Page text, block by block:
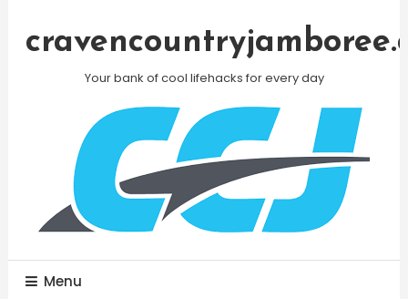
Your bank of cool lifehacks for every day
Menu